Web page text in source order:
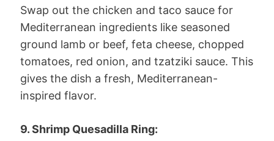
Swap out the chicken and taco sauce for
Mediterranean ingredients like seasoned
ground lamb or beef, feta cheese, chopped
tomatoes, red onion, and tzatziki sauce. This
gives the dish a fresh, Mediterranean-
inspired flavor.
9. Shrimp Quesadilla Ring: